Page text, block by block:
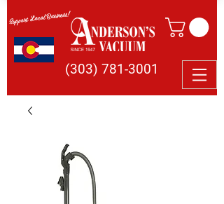
Support Local Business!
(303) 781-3001